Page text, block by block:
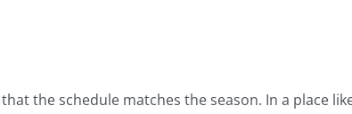
the schedule matches the season. In a place